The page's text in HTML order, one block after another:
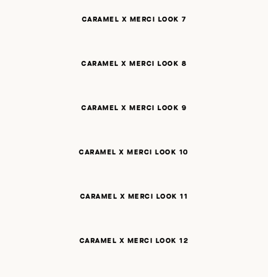
CARAMEL X MERCI LOOK 7
CARAMEL X MERCI LOOK 8
CARAMEL X MERCI LOOK 9
CARAMEL X MERCI LOOK 10
CARAMEL X MERCI LOOK 11
CARAMEL X MERCI LOOK 12